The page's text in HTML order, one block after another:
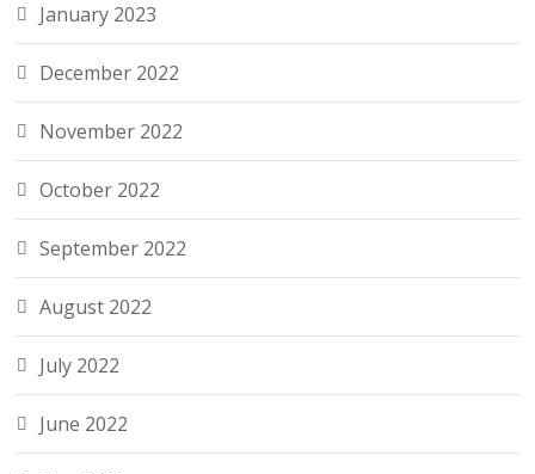
January 2023
December 2022
November 2022
October 2022
September 2022
August 2022
July 2022
June 2022